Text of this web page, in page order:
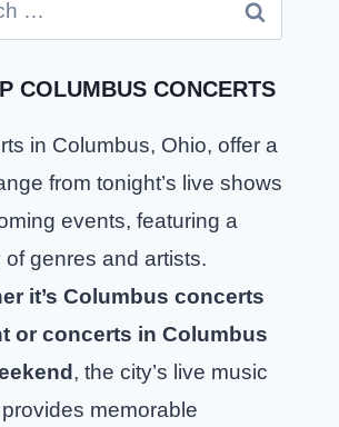
Columbus Tickets
COLUMBUS CONCERTS
in Columbus, Ohio, offer a
from tonight’s live shows
events, featuring a
of genres and artists.
it’s Columbus concerts
or concerts in Columbus
, the city’s live music
memorable